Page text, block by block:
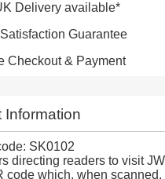
Delivery available*
Guarantee
Checkout & Payment
Information
SK0102
directing readers to visit
code which, when scanned,